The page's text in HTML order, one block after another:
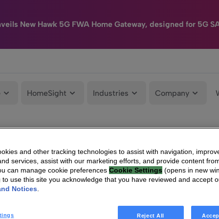
New Hawk 5G FWA Home Gateway, designed for 5G
HomeSight Industries Company
and other tracking technologies to assist with navigation,
services, assist with our marketing efforts, and provide content
can manage cookie preferences Cookie Settings (opens in new
to use this site you acknowledge that you have reviewed and accept
Notices
Reject All